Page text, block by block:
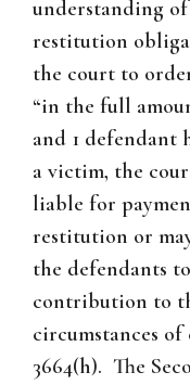
understanding
restitution
the court to
“in the full
and 1 defendant
a victim, the
liable for
restitution or
the defendants
contribution to
circumstances of
3664(h). The